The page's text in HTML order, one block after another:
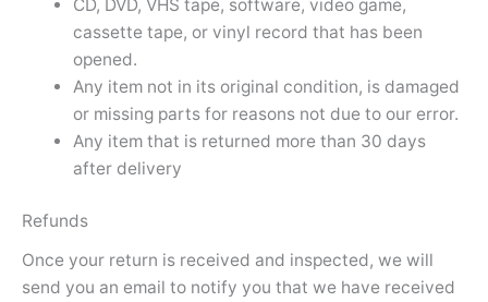
CD, DVD, VHS tape, software, video game,
cassette tape, or vinyl record that has been
opened.
Any item not in its original condition, is damaged
or missing parts for reasons not due to our error.
Any item that is returned more than 30 days
after delivery
Refunds
Once your return is received and inspected, we will
send you an email to notify you that we have received